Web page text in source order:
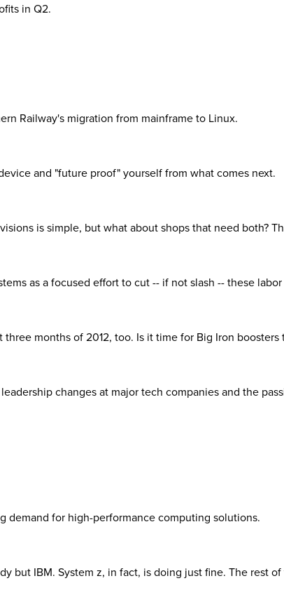
in Q2.
Railway's migration from mainframe to Linux.
and "future proof" yourself from what comes next.
is simple, but what about shops that need both?
as a focused effort to cut -- if not slash -- these labor
months of 2012, too. Is it time for Big Iron
changes at major tech companies and the
demand for high-performance computing solutions.
but IBM. System z, in fact, is doing just fine. The rest